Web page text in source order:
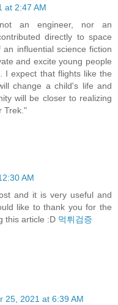
at 2:47 AM
an engineer, nor an
directly to space
influential science fiction
and excite young people
I expect that flights like the
change a child's life and
will be closer to realizing
Trek."
AM
and it is very useful and
like to thank you for the
this article :D 먹튀검증
25, 2021 at 6:39 AM